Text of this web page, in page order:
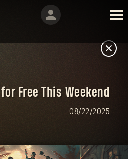
Free This Weekend
08/22/2025